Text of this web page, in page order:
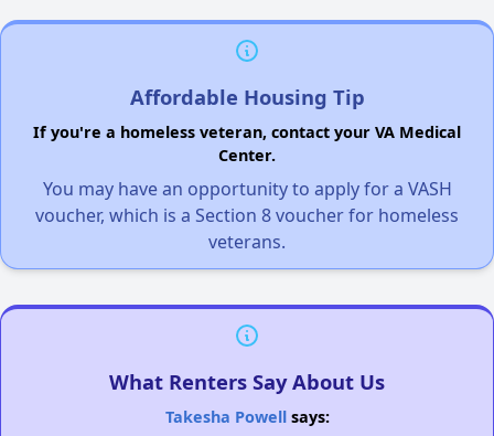
Affordable Housing Tip
If you're a homeless veteran, contact your VA Medical
Center.
You may have an opportunity to apply for a VASH
voucher, which is a Section 8 voucher for homeless
veterans.
What Renters Say About Us
Takesha Powellsays: